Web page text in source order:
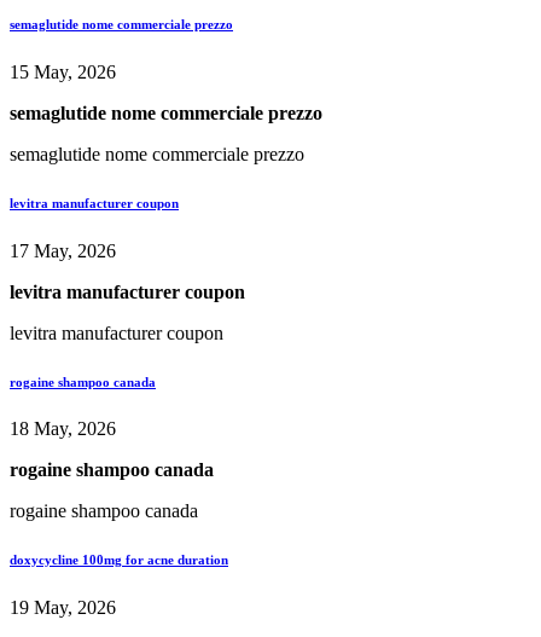
semaglutide nome commerciale prezzo
15 May, 2026
semaglutide nome commerciale prezzo
semaglutide nome commerciale prezzo
levitra manufacturer coupon
17 May, 2026
levitra manufacturer coupon
levitra manufacturer coupon
rogaine shampoo canada
18 May, 2026
rogaine shampoo canada
rogaine shampoo canada
doxycycline 100mg for acne duration
19 May, 2026